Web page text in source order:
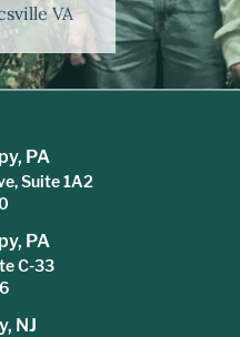
VA
PA
Suite 1A2
PA
C-33
NJ